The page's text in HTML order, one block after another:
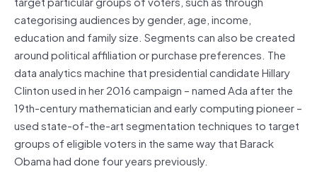
categorising audiences by gender, age, income,
education and family size. Segments can also be created
around political affiliation or purchase preferences. The
data analytics machine that presidential candidate Hillary
Clinton used in her 2016 campaign – named Ada after the
19th-century mathematician and early computing pioneer –
used state-of-the-art segmentation techniques to target
groups of eligible voters in the same way that Barack
Obama had done four years previously.